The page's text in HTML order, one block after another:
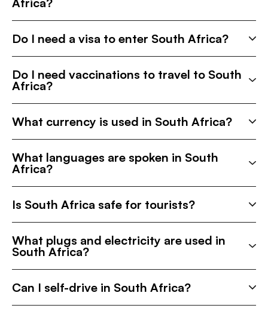
Do I need a visa to enter South Africa?
Do I need vaccinations to travel to South
Africa?
What currency is used in South Africa?
What languages are spoken in South
Africa?
Is South Africa safe for tourists?
What plugs and electricity are used in
South Africa?
Can I self-drive in South Africa?